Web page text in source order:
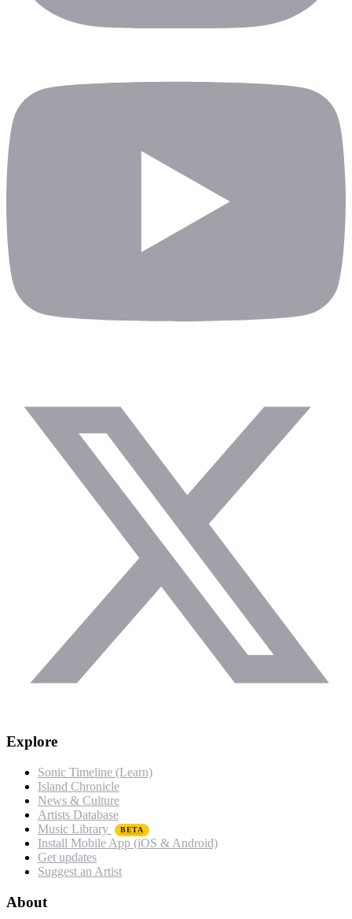
Explore
Sonic Timeline (Learn)
Island Chronicle
News & Culture
Artists Database
Music Library
BETA
Install Mobile App (iOS & Android)
Get updates
Suggest an Artist
About